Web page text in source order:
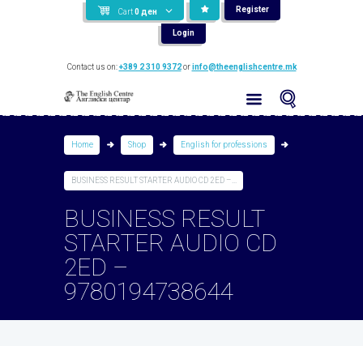
Cart 0 ден Register
Login
Contact us on:+389 2 310 9372orinfo@theenglishcentre.mk
Home Shop English for professions
BUSINESS RESULT STARTER AUDIO CD 2ED –...
BUSINESS RESULT
STARTER AUDIO CD
2ED –
9780194738644